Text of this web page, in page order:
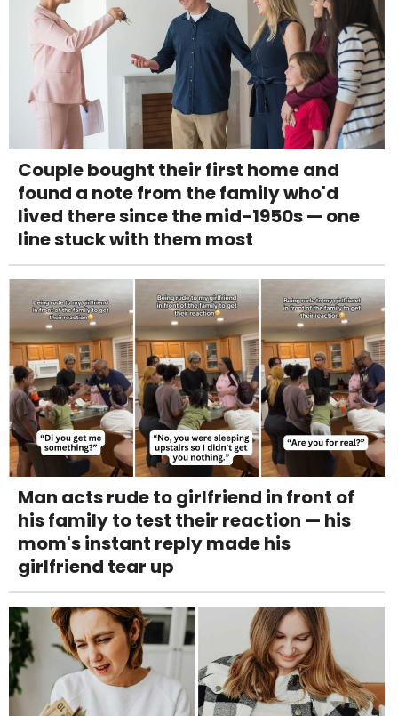
Couple bought their first home and
found a note from the family who'd
lived there since the mid-1950s — one
line stuck with them most
Man acts rude to girlfriend in front of
his family to test their reaction — his
mom's instant reply made his
girlfriend tear up